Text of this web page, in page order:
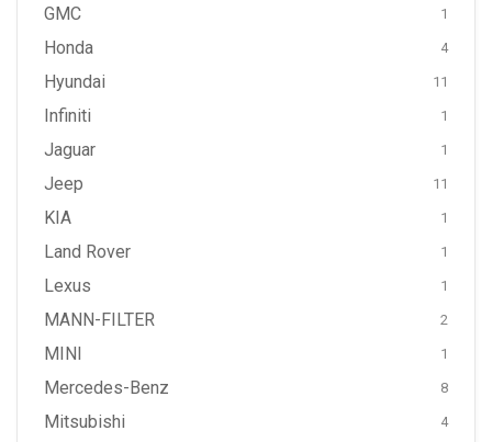
GMC 1
Honda 4
Hyundai 11
Infiniti 1
Jaguar 1
Jeep 11
KIA 1
Land Rover 1
Lexus 1
MANN-FILTER 2
MINI 1
Mercedes-Benz 8
Mitsubishi 4